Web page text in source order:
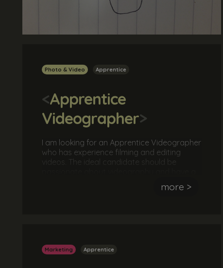
Photo & Video Apprentice
<Apprentice
Videographer>
I am looking for an Apprentice Videographer
who has experience filming and editing
videos. The ideal candidate should be
quality awesome videos. They should also
more >
Marketing Apprentice